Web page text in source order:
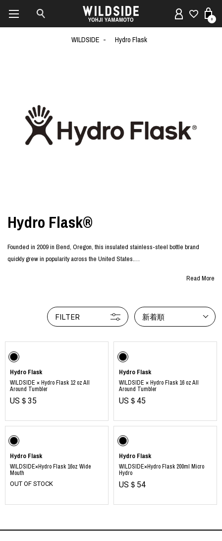
0
WILDSIDE Hydro Flask
Hydro Flask®
Founded in 2009 in Bend, Oregon, this insulated stainless-steel bottle brand
quickly grew in popularity across the United States.
for any occasion. Inspired by the beauty of nature, their wide range of vibrant colors
More than just a “water bottle,” these colorful designs set themselves apart as
lifestyle items that express individuality and personal style, gaining ever-
Read More
FILTER 新着順
Hydro Flask
WILDSIDE × Hydro Flask 12 oz All
Around Tumbler
US＄35
Hydro Flask
WILDSIDE × Hydro Flask 16 oz All
Around Tumbler
US＄45
Hydro Flask
WILDSIDE×Hydro Flask 16oz Wide
Mouth
OUT OF STOCK
Hydro Flask
WILDSIDE×Hydro Flask 200ml Micro
Hydro
US＄54